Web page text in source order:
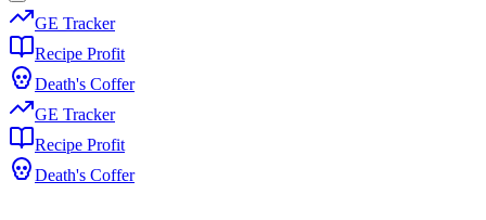
GE Tracker
Recipe Profit
Death's Coffer
GE Tracker
Recipe Profit
Death's Coffer